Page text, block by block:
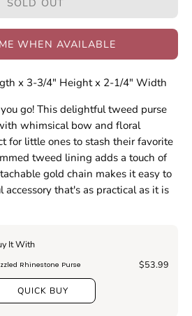
SOLD OUT
WHEN AVAILABLE
x 3-3/4" Height x 2-1/4" Width
go! This delightful tweed purse
whimsical bow and floral
for little ones to stash their favorite
tweed lining adds a touch of
gold chain makes it easy to
accessory that's as practical as it is
It With
Rhinestone Purse $53.99
QUICK BUY